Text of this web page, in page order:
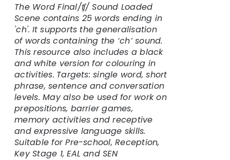
The Word Final/ʧ/ Sound Loaded
Scene contains 25 words ending in
'ch'. It supports the generalisation
of words containing the ‘ch’ sound.
This resource also includes a black
and white version for colouring in
activities. Targets: single word, short
phrase, sentence and conversation
levels. May also be used for work on
prepositions, barrier games,
memory activities and receptive
and expressive language skills.
Suitable for Pre-school, Reception,
Key Stage 1, EAL and SEN